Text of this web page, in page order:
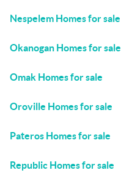
Nespelem Homes for sale
Okanogan Homes for sale
Omak Homes for sale
Oroville Homes for sale
Pateros Homes for sale
Republic Homes for sale